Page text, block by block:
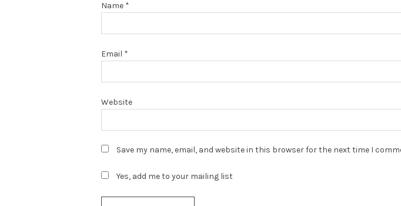
Name *
Email *
Website
Save my name, email, and website in this browser for the next time I
Yes, add me to your mailing list